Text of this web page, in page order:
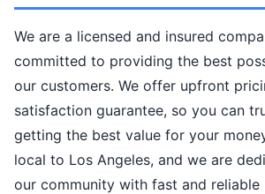
We are a licensed and insured
committed to providing the best
our customers. We offer upfront
satisfaction guarantee, so you can
getting the best value for your
local to Los Angeles, and we are
our community with fast and reliable